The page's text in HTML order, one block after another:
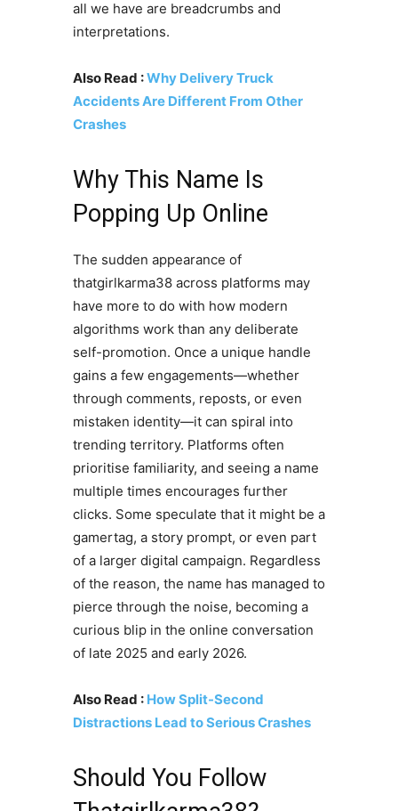
all we have are breadcrumbs and
interpretations.
Also Read :Why Delivery Truck
Accidents Are Different From Other
Crashes
Why This Name Is
Popping Up Online
The sudden appearance of
thatgirlkarma38 across platforms may
have more to do with how modern
algorithms work than any deliberate
self-promotion. Once a unique handle
gains a few engagements—whether
through comments, reposts, or even
mistaken identity—it can spiral into
trending territory. Platforms often
prioritise familiarity, and seeing a name
multiple times encourages further
clicks. Some speculate that it might be a
gamertag, a story prompt, or even part
of a larger digital campaign. Regardless
of the reason, the name has managed to
pierce through the noise, becoming a
curious blip in the online conversation
of late 2025 and early 2026.
Also Read : How Split-Second
Distractions Lead to Serious Crashes
Should You Follow